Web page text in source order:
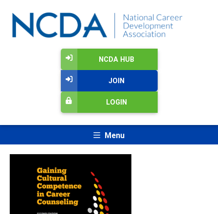
NCDA HUB
JOIN
LOGIN
Menu